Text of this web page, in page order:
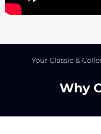
Your Classic &
Why